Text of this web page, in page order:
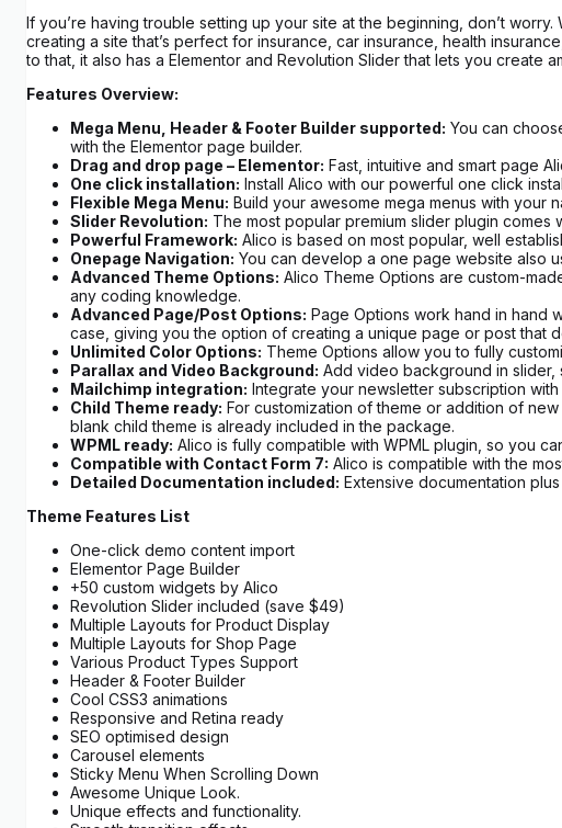
If you’re having trouble setting up your site at the beginning, don’t
creating a site that’s perfect for insurance, car insurance, health
to that, it also has a Elementor and Revolution Slider that lets you create
Features Overview:
Mega Menu, Header & Footer Builder supported: You can
with the Elementor page builder.
Drag and drop page – Elementor: Fast, intuitive and smart page
One click installation: Install Alico with our powerful one click
Flexible Mega Menu: Build your awesome mega menus with your
Slider Revolution: The most popular premium slider plugin comes
Powerful Framework: Alico is based on most popular, well
Onepage Navigation: You can develop a one page website also
Advanced Theme Options: Alico Theme Options are custom-
any coding knowledge.
Advanced Page/Post Options: Page Options work hand in hand
case, giving you the option of creating a unique page or post that
Unlimited Color Options: Theme Options allow you to fully
Parallax and Video Background: Add video background in slider,
Mailchimp integration: Integrate your newsletter subscription
Child Theme ready: For customization of theme or addition of
blank child theme is already included in the package.
WPML ready: Alico is fully compatible with WPML plugin, so you
Compatible with Contact Form 7: Alico is compatible with the
Detailed Documentation included: Extensive documentation
Theme Features List
One-click demo content import
Elementor Page Builder
+50 custom widgets by Alico
Revolution Slider included (save $49)
Multiple Layouts for Product Display
Multiple Layouts for Shop Page
Various Product Types Support
Header & Footer Builder
Cool CSS3 animations
Responsive and Retina ready
SEO optimised design
Carousel elements
Sticky Menu When Scrolling Down
Awesome Unique Look.
Unique effects and functionality.